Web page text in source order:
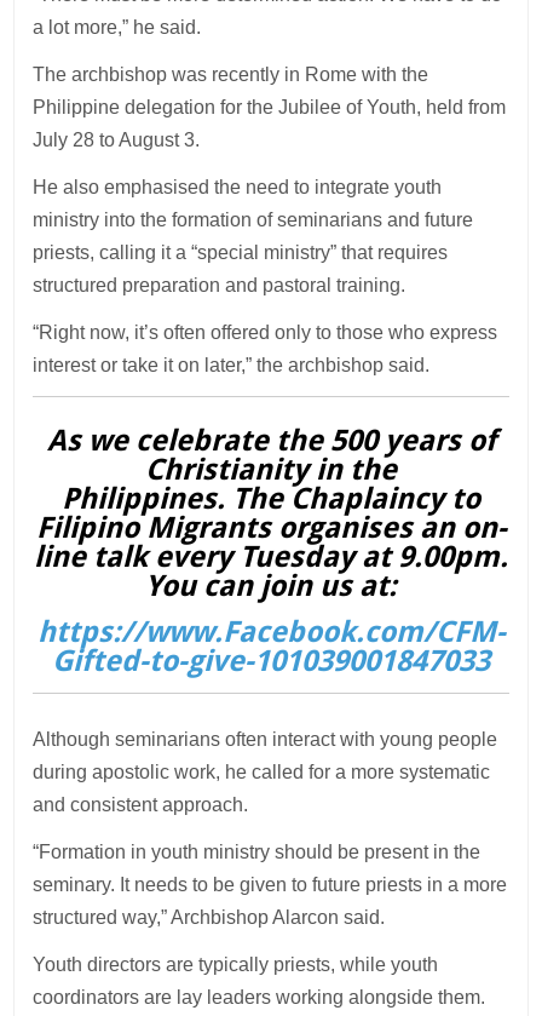
a lot more,” he said.
The archbishop was recently in Rome with the
Philippine delegation for the Jubilee of Youth, held from
July 28 to August 3.
He also emphasised the need to integrate youth
ministry into the formation of seminarians and future
priests, calling it a “special ministry” that requires
structured preparation and pastoral training.
“Right now, it’s often offered only to those who express
interest or take it on later,” the archbishop said.
As we celebrate the 500 years of
Christianity in the
Philippines. The Chaplaincy to
Filipino Migrants organises an on-
line talk every Tuesday at 9.00pm.
You can join us at:
https://www.Facebook.com/CFM-
Gifted-to-give-101039001847033
Although seminarians often interact with young people
during apostolic work, he called for a more systematic
and consistent approach.
“Formation in youth ministry should be present in the
seminary. It needs to be given to future priests in a more
structured way,” Archbishop Alarcon said.
Youth directors are typically priests, while youth
coordinators are lay leaders working alongside them.